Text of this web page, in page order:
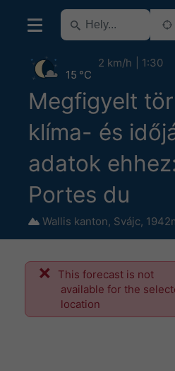
Megfigyelt
klíma- és
adatok
Portes du
Wallis kanton, Svájc,
15 °C
2 km/h 1:30
This forecast is not
available for the
location